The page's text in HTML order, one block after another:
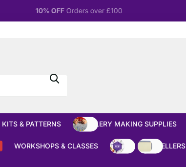
& PATTERNS JEWELLERY MAKING SUPPLIES
WORKSHOPS & CLASSES NEW
BEST SELLERS